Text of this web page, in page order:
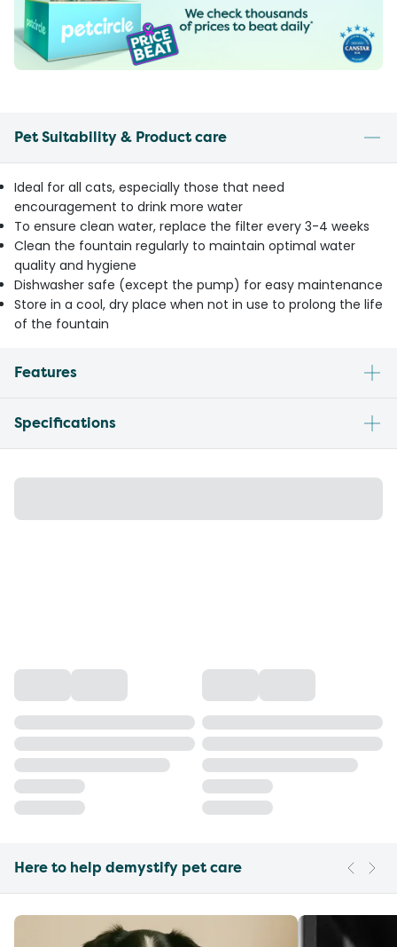
Pet Suitability & Product care
Ideal for all cats, especially those that need
encouragement to drink more water
To ensure clean water, replace the filter every 3-4 weeks
Clean the fountain regularly to maintain optimal water
quality and hygiene
Dishwasher safe (except the pump) for easy maintenance
Store in a cool, dry place when not in use to prolong the life
of the fountain
Features
Specifications
Here to help demystify pet care